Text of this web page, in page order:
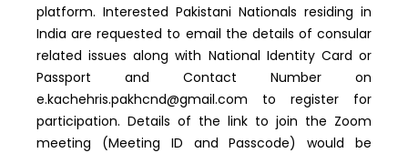
platform. Interested Pakistani Nationals residing in
India are requested to email the details of consular
related issues along with National Identity Card or
Passport and Contact Number on
e.kachehris.pakhcnd@gmail.com to register for
participation. Details of the link to join the Zoom
meeting (Meeting ID and Passcode) would be